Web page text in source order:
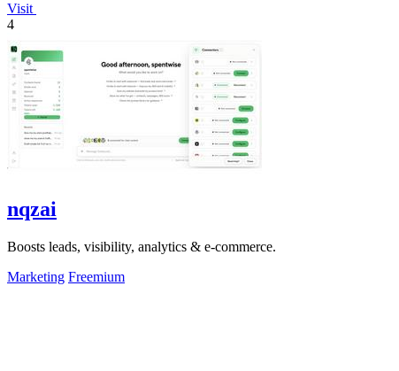
Visit
4
nqzai
Boosts leads, visibility, analytics & e-commerce.
Marketing Freemium